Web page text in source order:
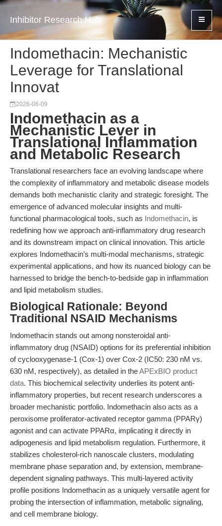
Inhibitor Research Hub
Indomethacin: Mechanistic
Leverage for Translational
Innovat
2026-06-09
Indomethacin as a
Mechanistic Lever in
Translational Inflammation
and Metabolic Research
Translational researchers face an evolving landscape where
the complexity of inflammatory and metabolic disease models
demands both mechanistic clarity and strategic foresight. The
emergence of advanced molecular insights and multi-
functional pharmacological tools, such as Indomethacin, is
redefining how we approach anti-inflammatory drug research
and its downstream impact on clinical innovation. This article
explores Indomethacin’s multi-modal mechanisms, strategic
experimental applications, and how its nuanced biology can be
harnessed to bridge the bench-to-bedside gap in inflammation
and lipid metabolism studies.
Biological Rationale: Beyond
Traditional NSAID Mechanisms
Indomethacin stands out among nonsteroidal anti-
inflammatory drug (NSAID) options for its preferential inhibition
of cyclooxygenase-1 (Cox-1) over Cox-2 (IC50: 230 nM vs.
630 nM, respectively), as detailed in theAPExBIO product
data. This biochemical selectivity underlies its potent anti-
inflammatory properties, but recent research underscores a
broader mechanistic portfolio. Indomethacin also acts as a
peroxisome proliferator-activated receptor gamma (PPARγ)
agonist and can activate PPARα, implicating it directly in
adipogenesis and lipid metabolism regulation. Furthermore, it
stabilizes cholesterol-rich nanoscale clusters, modulating
membrane phase separation and, by extension, membrane-
dependent signaling pathways. This multi-layered activity
profile positions Indomethacin as a uniquely versatile agent for
probing the intersection of inflammation, metabolic signaling,
and cell membrane biology.